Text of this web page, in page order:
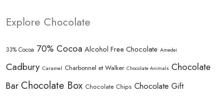
Explore Chocolate
33% Cocoa 70% Cocoa Alcohol Free Chocolate Amedei
Cadbury Caramel Charbonnel et Walker Chocolate Animals Chocolate
Bar Chocolate Box Chocolate Chips Chocolate Gift